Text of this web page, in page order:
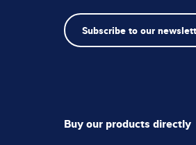
Subscribe to our
Buy our products directly